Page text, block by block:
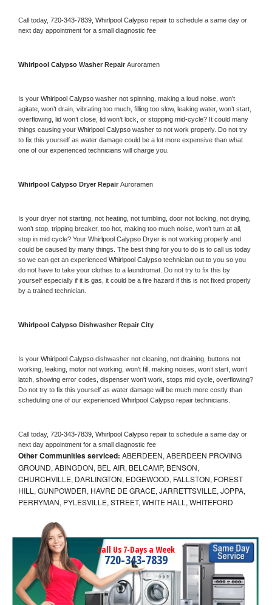
Call today, 720-343-7839, Whirlpool Calypso repair to schedule a same day or
next day appointment for a small diagnostic fee
Whirlpool Calypso Washer Repair Auroramen
Is your Whirlpool Calypso washer not spinning, making a loud noise, won’t
agitate, won’t drain, vibrating too much, filling too slow, leaking water, won’t start,
overflowing, lid won’t close, lid won’t lock, or stopping mid-cycle? It could many
things causing your Whirlpool Calypso washer to not work properly. Do not try
to fix this yourself as water damage could be a lot more expensive than what
one of our experienced technicians will charge you.
Whirlpool Calypso Dryer Repair Auroramen
Is your dryer not starting, not heating, not tumbling, door not locking, not drying,
won’t stop, tripping breaker, too hot, making too much noise, won’t turn at all,
stop in mid cycle? Your Whirlpool Calypso Dryer is not working properly and
could be caused by many things. The best thing for you to do is to call us today
so we can get an experienced Whirlpool Calypso technician out to you so you
do not have to take your clothes to a laundromat. Do not try to fix this by
yourself especially if it is gas, it could be a fire hazard if this is not fixed properly
by a trained technician.
Whirlpool Calypso Dishwasher Repair City
Is your Whirlpool Calypso dishwasher not cleaning, not draining, buttons not
working, leaking, motor not working, won’t fill, making noises, won’t start, won’t
latch, showing error codes, dispenser won’t work, stops mid cycle, overflowing?
Do not try to fix this yourself as water damage will be much more costly than
scheduling one of our experienced Whirlpool Calypso repair technicians.
Call today, 720-343-7839, Whirlpool Calypso repair to schedule a same day or
next day appointment for a small diagnostic fee
Other Communities serviced: ABERDEEN, ABERDEEN PROVING
GROUND, ABINGDON, BEL AIR, BELCAMP, BENSON,
CHURCHVILLE, DARLINGTON, EDGEWOOD, FALLSTON, FOREST
HILL, GUNPOWDER, HAVRE DE GRACE, JARRETTSVILLE, JOPPA,
PERRYMAN, PYLESVILLE, STREET, WHITE HALL, WHITEFORD
Call Us 7-Days a Week
720-343-7839